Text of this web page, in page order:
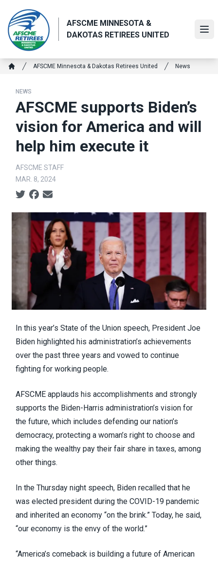
main
content
AFSCME MINNESOTA &
DAKOTAS RETIREES UNITED
Breadcrumb
AFSCME Minnesota & Dakotas Retirees United News
NEWS
AFSCME supports Biden’s
vision for America and will
help him execute it
AFSCME STAFF
MAR. 8, 2024
Social share icons
In this year’s State of the Union speech, President Joe
Biden highlighted his administration’s achievements
over the past three years and vowed to continue
fighting for working people.
AFSCME applauds his accomplishments and strongly
supports the Biden-Harris administration’s vision for
the future, which includes defending our nation’s
democracy, protecting a woman’s right to choose and
making the wealthy pay their fair share in taxes, among
other things.
In the Thursday night speech, Biden recalled that he
was elected president during the COVID-19 pandemic
and inherited an economy “on the brink.” Today, he said,
“our economy is the envy of the world.”
“America’s comeback is building a future of American